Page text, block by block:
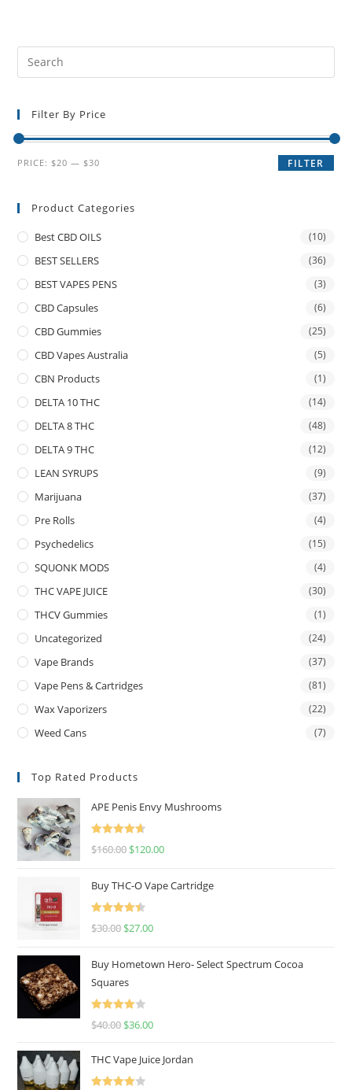
Filter By Price
FILTER
PRICE: $20 — $30
Product Categories
Best CBD OILS (10)
BEST SELLERS (36)
BEST VAPES PENS (3)
CBD Capsules (6)
CBD Gummies (25)
CBD Vapes Australia (5)
CBN Products (1)
DELTA 10 THC (14)
DELTA 8 THC (48)
DELTA 9 THC (12)
LEAN SYRUPS (9)
Marijuana (37)
Pre Rolls (4)
Psychedelics (15)
SQUONK MODS (4)
THC VAPE JUICE (30)
THCV Gummies (1)
Uncategorized (24)
Vape Brands (37)
Vape Pens & Cartridges (81)
Wax Vaporizers (22)
Weed Cans (7)
Top Rated Products
APE Penis Envy Mushrooms
Rated
4.67
$160.00 $120.00
Buy THC-O Vape Cartridge
Rated
4.50
$30.00 $27.00
Buy Hometown Hero- Select Spectrum Cocoa
Squares
Rated
$40.00 $36.00
THC Vape Juice Jordan